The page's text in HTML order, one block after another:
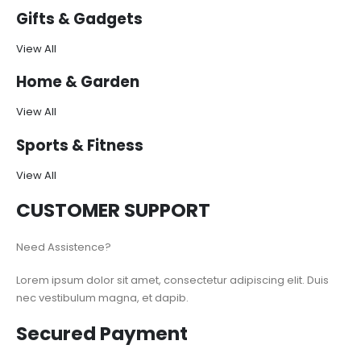
Gifts & Gadgets
View All
Home & Garden
View All
Sports & Fitness
View All
CUSTOMER SUPPORT
Need Assistence?
Lorem ipsum dolor sit amet, consectetur adipiscing elit. Duis
nec vestibulum magna, et dapib.
Secured Payment